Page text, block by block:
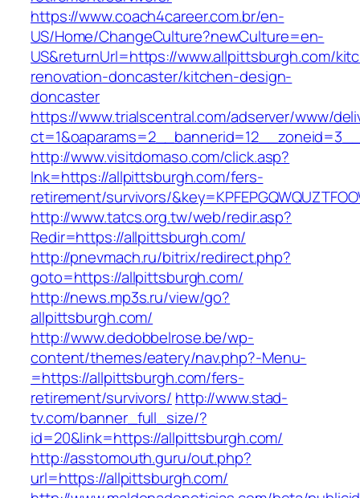
https://www.coach4career.com.br/en-
US/Home/ChangeCulture?newCulture=en-
US&returnUrl=https://www.allpittsburgh.com/
renovation-doncaster/kitchen-design-
doncaster
https://www.trialscentral.com/adserver/www/
http://www.visitdomaso.com/click.asp?
lnk=https://allpittsburgh.com/fers-
retirement/survivors/
http://www.tatcs.org.tw/web/redir.asp?
Redir=https://allpittsburgh.com/
http://pnevmach.ru/bitrix/redirect.php?
goto=https://allpittsburgh.com/
http://news.mp3s.ru/view/go?
allpittsburgh.com/
http://www.dedobbelrose.be/wp-
content/themes/eatery/nav.php?-Menu-
=https://allpittsburgh.com/fers-
retirement/survivors/ http://www.stad-
tv.com/banner_full_size/?
id=20&link=https://allpittsburgh.com/
http://asstomouth.guru/out.php?
url=https://allpittsburgh.com/